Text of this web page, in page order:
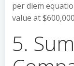
per diem
value at
5.